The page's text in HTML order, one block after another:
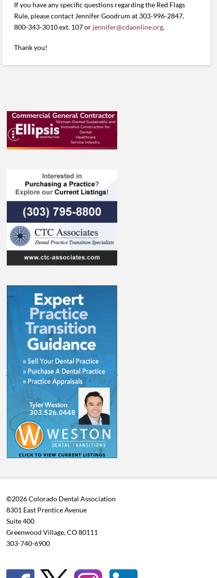
If you have any specific questions regarding the Red Flags
Rule, please contact Jennifer Goodrum at 303-996-2847,
800-343-3010 ext. 107 or jennifer@cdaonline.org.
Thank you!
©2026 Colorado Dental Association
8301 East Prentice Avenue
Suite 400
Greenwood Village, CO 80111
303-740-6900